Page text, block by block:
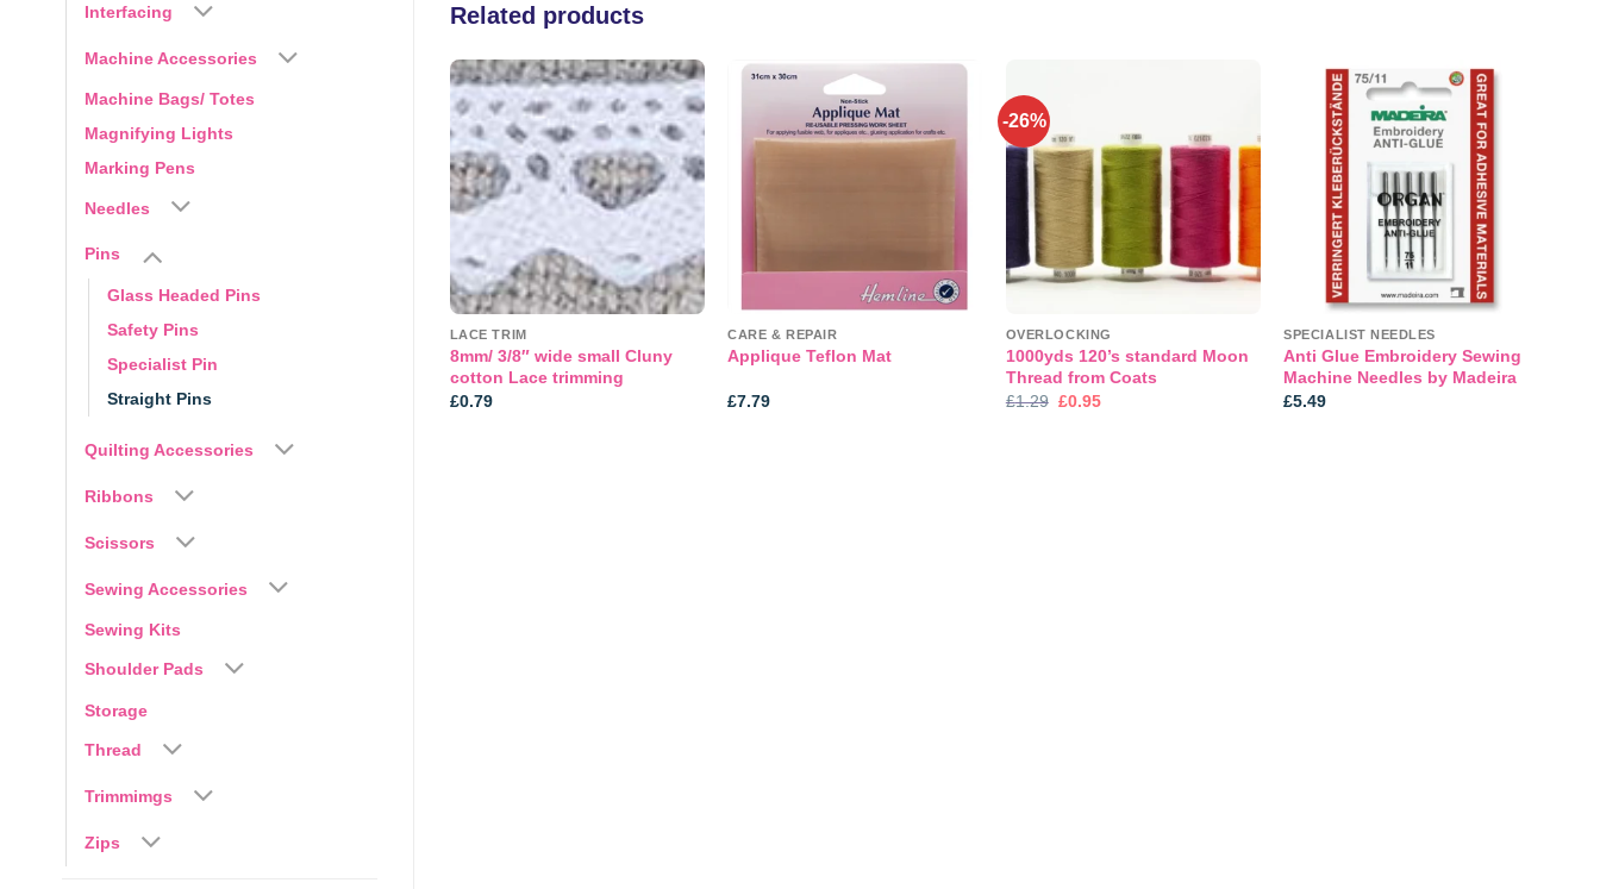
Interfacing
Machine Accessories
Machine Bags/ Totes
Magnifying Lights
Marking Pens
Needles
Pins
Glass Headed Pins
Safety Pins
Specialist Pin
Straight Pins
Quilting Accessories
Ribbons
Scissors
Sewing Accessories
Sewing Kits
Shoulder Pads
Storage
Thread
Trimmimgs
Zips
Related products
Add to
wishlist
LACE TRIM
8mm/ 3/8″ wide small Cluny
cotton Lace trimming
£0.79
wishlist
CARE & REPAIR
Applique Teflon Mat
£7.79
-26%
wishlist
OVERLOCKING
1000yds 120’s standard Moon
Thread from Coats
£1.29 Original
£0.95Current
Add to
wishlist
SPECIALIST NEEDLES
Anti Glue Embroidery Sewing
Machine Needles by Madeira
£5.49
Add to
wishlist
Cotton Bias
QUILTING ACCESSORIES
Quick Micro Tag Gun and
£5.49
through